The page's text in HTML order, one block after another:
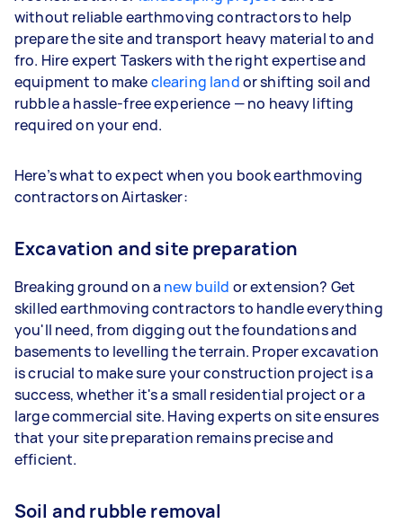
without reliable earthmoving contractors to help
prepare the site and transport heavy material to and
fro. Hire expert Taskers with the right expertise and
equipment to makeclearing landor shifting soil and
rubble a hassle-free experience — no heavy lifting
required on your end.
Here’s what to expect when you book earthmoving
contractors on Airtasker:
Excavation and site preparation
Breaking ground on a new build or extension? Get
skilled earthmoving contractors to handle everything
you'll need, from digging out the foundations and
basements to levelling the terrain. Proper excavation
is crucial to make sure your construction project is a
success, whether it's a small residential project or a
large commercial site. Having experts on site ensures
that your site preparation remains precise and
efficient.
Soil and rubble removal